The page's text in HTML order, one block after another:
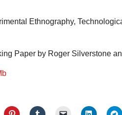
Ethnography,
Paper by Roger Silverstone